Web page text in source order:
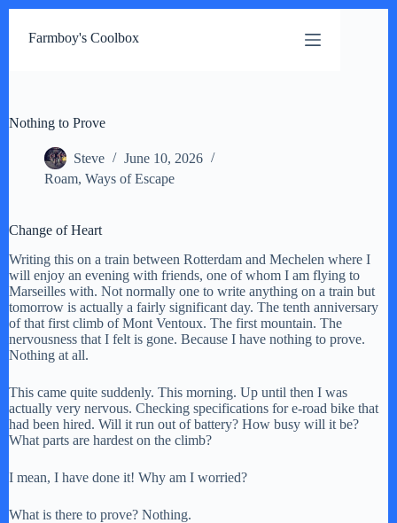
content
Farmboy's Coolbox
Nothing to Prove
Steve
June 10, 2026
Roam, Ways of Escape
Change of Heart
Writing this on a train between Rotterdam and Mechelen where I
will enjoy an evening with friends, one of whom I am flying to
Marseilles with. Not normally one to write anything on a train but
tomorrow is actually a fairly significant day. The tenth anniversary
of that first climb of Mont Ventoux. The first mountain. The
nervousness that I felt is gone. Because I have nothing to prove.
Nothing at all.
This came quite suddenly. This morning. Up until then I was
actually very nervous. Checking specifications for e-road bike that
had been hired. Will it run out of battery? How busy will it be?
What parts are hardest on the climb?
I mean, I have done it! Why am I worried?
What is there to prove? Nothing.